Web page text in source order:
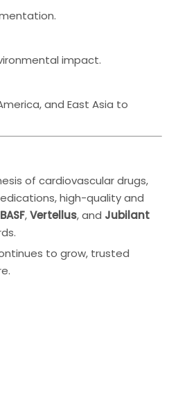
impact.
and East Asia to
of cardiovascular drugs,
high-quality and
BASF,Vertellus, and Jubilant
to grow, trusted